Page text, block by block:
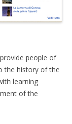
people of
the history of the
learning
of the